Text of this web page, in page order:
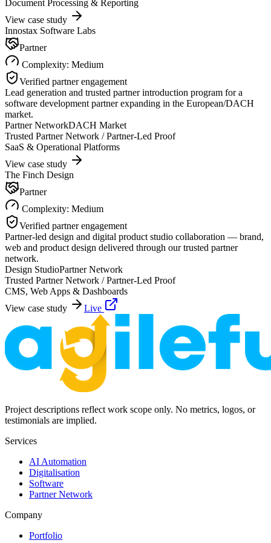
Document Processing & Reporting
View case study
Innostax Software Labs
Partner
Complexity: Medium
Verified partner engagement
Lead generation and trusted partner introduction program for a
software development partner expanding in the European/DACH
market.
Partner NetworkDACH Market
Trusted Partner Network / Partner-Led Proof
SaaS & Operational Platforms
View case study
The Finch Design
Partner
Complexity: Medium
Verified partner engagement
Partner-led design and digital product studio collaboration — brand,
web and product design delivered through our trusted partner
network.
Design StudioPartner Network
Trusted Partner Network / Partner-Led Proof
CMS, Web Apps & Dashboards
View case study
Live
Project descriptions reflect work scope only. No metrics, logos, or
testimonials are implied.
Services
AI Automation
Digitalisation
Software
Partner Network
Company
Portfolio